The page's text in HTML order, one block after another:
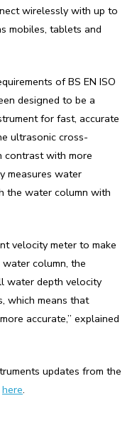
wirelessly with up to
mobiles, tablets and
of BS EN ISO
designed to be a
for fast, accurate
ultrasonic cross-
contrast with more
measures water
the water column with
velocity meter to make
column, the
water depth velocity
which means that
accurate,” explained
updates from the
here.